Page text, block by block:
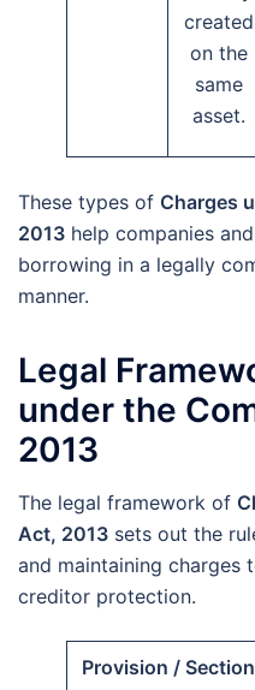
created
on the
same
asset.
These types of Charges
2013 help companies
borrowing in a legally
manner.
Legal
under the
2013
The legal framework of
Act, 2013 sets out the
and maintaining charges
creditor protection.
Provision / Section